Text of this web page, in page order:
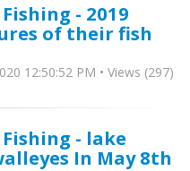
- 2019
of their fish
12:50:52 PM • Views (297)
Fishing - lake
In May 8th